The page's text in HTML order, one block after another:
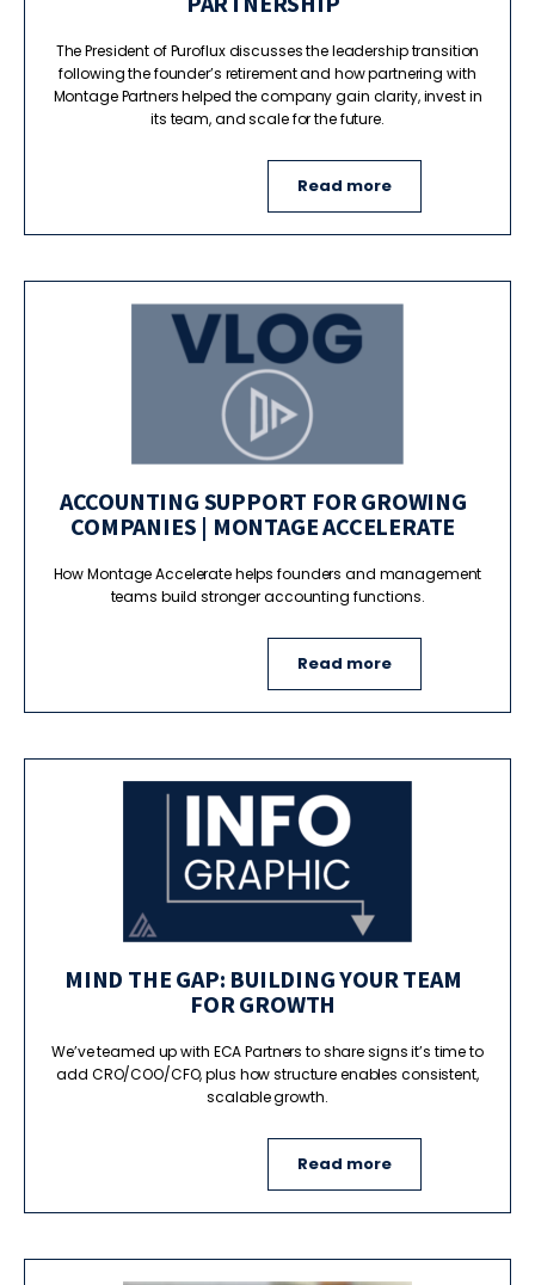
The President of Puroflux discusses the leadership transition
following the founder’s retirement and how partnering with
Montage Partners helped the company gain clarity, invest in
its team, and scale for the future.
Read more
ACCOUNTING SUPPORT FOR GROWING
COMPANIES | MONTAGE ACCELERATE
How Montage Accelerate helps founders and management
teams build stronger accounting functions.
Read more
MIND THE GAP: BUILDING YOUR TEAM
FOR GROWTH
We’ve teamed up with ECA Partners to share signs it’s time to
add CRO/COO/CFO, plus how structure enables consistent,
scalable growth.
Read more